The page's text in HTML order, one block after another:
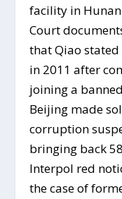
facility in Hunan
Court
that Qiao
in 2011 after
joining a
Beijing made
corruption
bringing back
Interpol red
the case of